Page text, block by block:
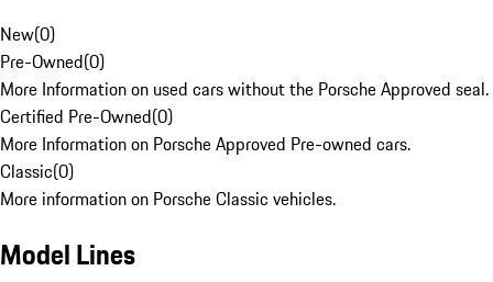
New(0)
Pre-Owned(0)
More Information on used cars without the Porsche Approved seal.
Certified Pre-Owned(0)
More Information on Porsche Approved Pre-owned cars.
Classic(0)
More information on Porsche Classic vehicles.
Model Lines